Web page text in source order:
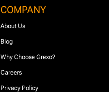
COMPANY
About Us
Blog
Why Choose Grexo?
Careers
Privacy Policy